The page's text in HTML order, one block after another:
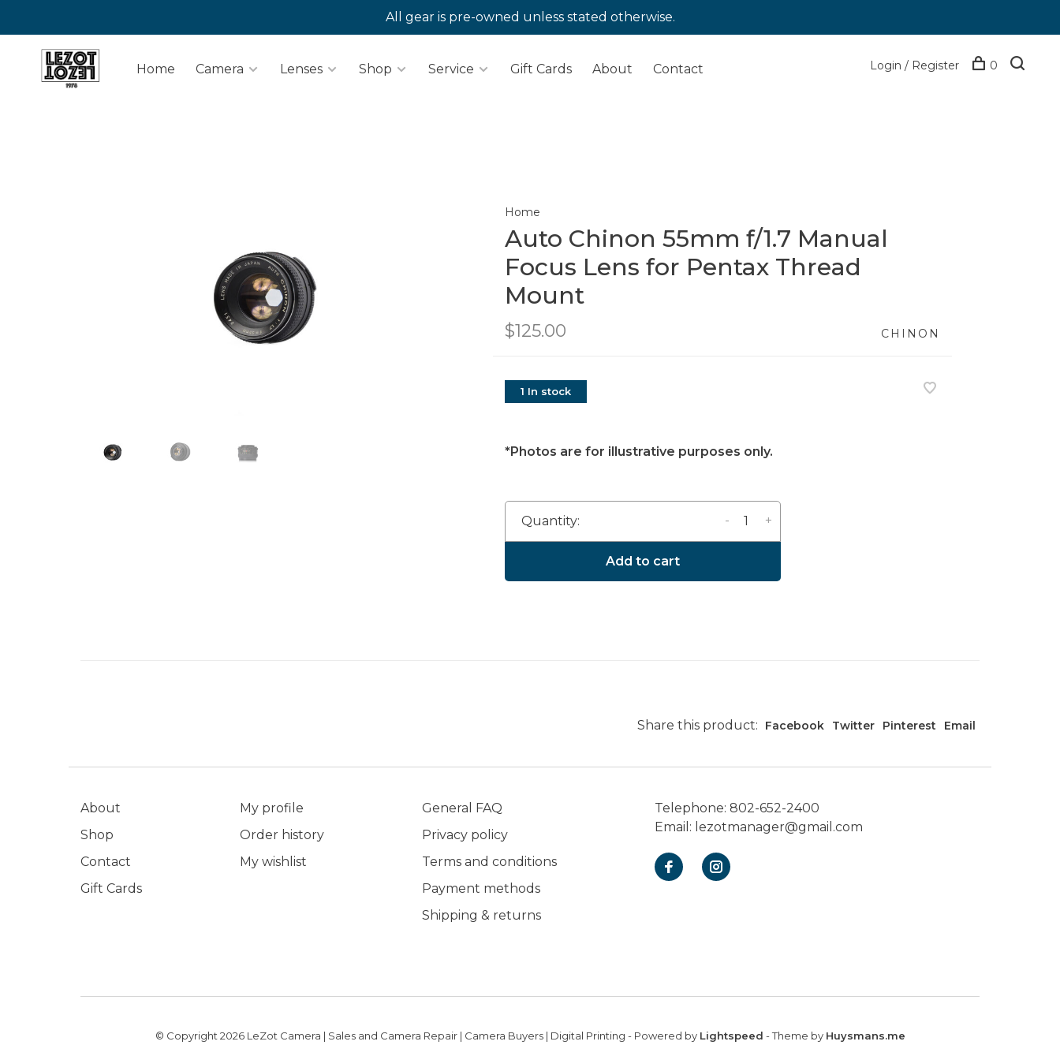
All gear is pre-owned unless stated otherwise.
Home Camera Lenses Shop Service Gift Cards About Contact Login / Register 0
Home
Auto Chinon 55mm f/1.7 Manual
Focus Lens for Pentax Thread
Mount
$125.00 CHINON
1 In stock
*Photos are for illustrative purposes only.
Quantity: +
-
Add to cart
Share this product: Facebook Twitter Pinterest Email
About
Shop
Contact
Gift Cards
My profile
Order history
My wishlist
General FAQ
Privacy policy
Terms and conditions
Payment methods
Shipping & returns
Telephone: 802-652-2400
Email: lezotmanager@gmail.com
© Copyright 2026 LeZot Camera | Sales and Camera Repair | Camera Buyers | Digital Printing - Powered by Lightspeed - Theme by Huysmans.me